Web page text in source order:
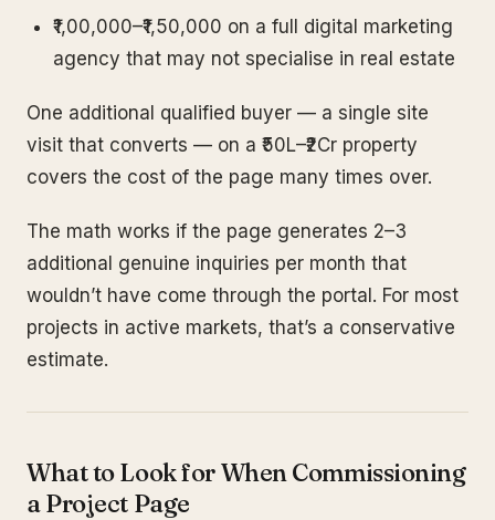
₹1,00,000–₹1,50,000 on a full digital marketing
agency that may not specialise in real estate
One additional qualified buyer — a single site
visit that converts — on a ₹50L–₹2Cr property
covers the cost of the page many times over.
The math works if the page generates 2–3
additional genuine inquiries per month that
wouldn’t have come through the portal. For most
projects in active markets, that’s a conservative
estimate.
What to Look for When Commissioning
a Project Page